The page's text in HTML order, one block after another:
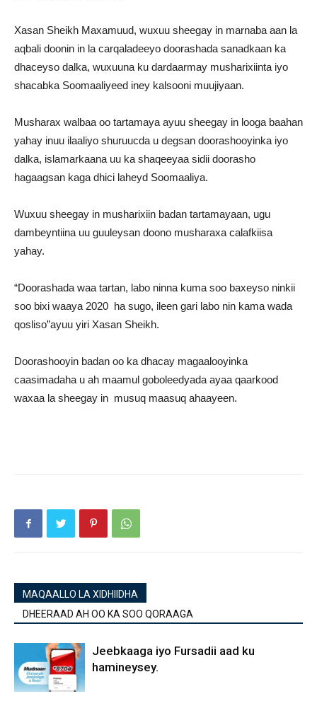
Xasan Sheikh Maxamuud, wuxuu sheegay in marnaba aan la
aqbali doonin in la carqaladeeyo doorashada sanadkaan ka
dhaceyso dalka, wuxuuna ku dardaarmay musharixiinta iyo
shacabka Soomaaliyeed iney kalsooni muujiyaan.
Musharax walbaa oo tartamaya ayuu sheegay in looga baahan
yahay inuu ilaaliyo shuruucda u degsan doorashooyinka iyo
dalka, islamarkaana uu ka shaqeeyaa sidii doorasho
hagaagsan kaga dhici laheyd Soomaaliya.
Wuxuu sheegay in musharixiin badan tartamayaan, ugu
dambeyntiina uu guuleysan doono musharaxa calafkiisa
yahay.
“Doorashada waa tartan, labo ninna kuma soo baxeyso ninkii
soo bixi waaya 2020 ha sugo, ileen gari labo nin kama wada
qosliso”ayuu yiri Xasan Sheikh.
Doorashooyin badan oo ka dhacay magaalooyinka
caasimadaha u ah maamul goboleedyada ayaa qaarkood
waxaa la sheegay in musuq maasuq ahaayeen.
MAQAALLO LA XIDHIIDHA
DHEERAAD AH OO KA SOO QORAAGA
Jeebkaaga iyo Fursadii aad ku
hamineysey.